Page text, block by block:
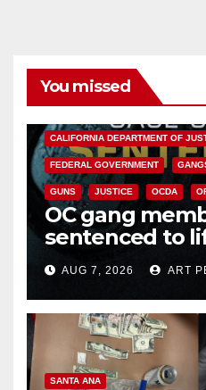
You missed
CALIFORNIA DEPARTMENT OF
FEDERAL GOVERNMENT
GUNS JUSTICE OCDA
OC gang
sentenced to
prison over
AUG 7, 2026 ART
SANTA ANA